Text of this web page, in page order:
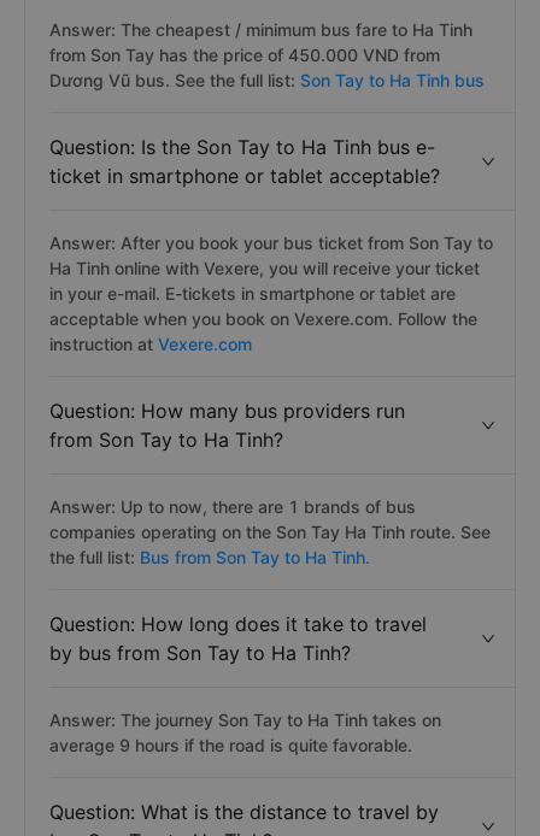
Answer: The cheapest / minimum bus fare to Ha Tinh
from Son Tay has the price of 450.000 VND from
Dương Vũ bus. See the full list: Son Tay to Ha Tinh bus
Question: Is the Son Tay to Ha Tinh bus e-
ticket in smartphone or tablet acceptable?
Answer: After you book your bus ticket from Son Tay to
Ha Tinh online with Vexere, you will receive your ticket
in your e-mail. E-tickets in smartphone or tablet are
acceptable when you book on Vexere.com. Follow the
instruction at Vexere.com
Question: How many bus providers run
from Son Tay to Ha Tinh?
Answer: Up to now, there are 1 brands of bus
companies operating on the Son Tay Ha Tinh route. See
the full list: Bus from Son Tay to Ha Tinh.
Question: How long does it take to travel
by bus from Son Tay to Ha Tinh?
Answer: The journey Son Tay to Ha Tinh takes on
average 9 hours if the road is quite favorable.
Question: What is the distance to travel by